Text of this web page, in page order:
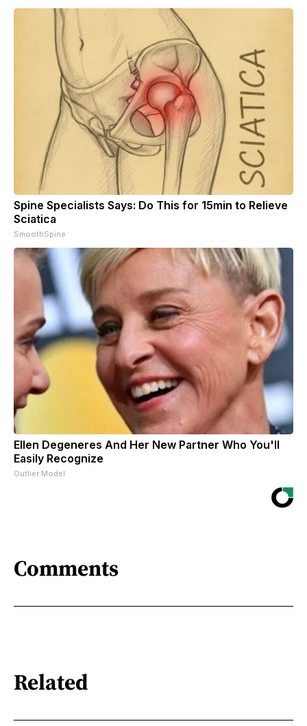
Spine Specialists Says: Do This for 15min to Relieve
Sciatica
SmoothSpine
Ellen Degeneres And Her New Partner Who You'll
Easily Recognize
Outlier Model
Comments
Related